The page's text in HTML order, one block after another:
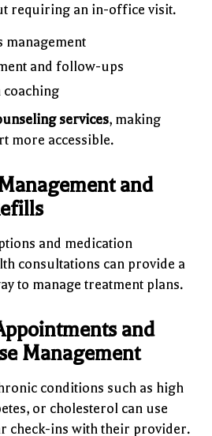
requiring an in-office visit.
management
and follow-ups
coaching
services, making
more accessible.
and
and medication
consultations can provide a
to manage treatment plans.
and
Management
conditions such as high
or cholesterol can use
check-ins with their provider.